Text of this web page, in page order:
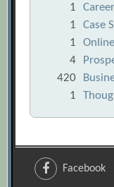
1
1
Case
1
4
420
1
Facebook